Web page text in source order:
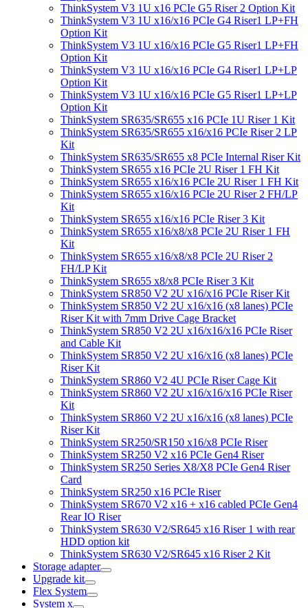
ThinkSystem V3 1U x16 PCIe G5 Riser 2 Option Kit
ThinkSystem V3 1U x16/x16 PCIe G4 Riser1 LP+FH
Option Kit
ThinkSystem V3 1U x16/x16 PCIe G5 Riser1 LP+FH
Option Kit
ThinkSystem V3 1U x16/x16 PCIe G4 Riser1 LP+LP
Option Kit
ThinkSystem V3 1U x16/x16 PCIe G5 Riser1 LP+LP
Option Kit
ThinkSystem SR635/SR655 x16 PCIe 1U Riser 1 Kit
ThinkSystem SR635/SR655 x16/x16 PCIe Riser 2 LP
Kit
ThinkSystem SR635/SR655 x8 PCIe Internal Riser Kit
ThinkSystem SR655 x16 PCIe 2U Riser 1 FH Kit
ThinkSystem SR655 x16/x16 PCIe 2U Riser 1 FH Kit
ThinkSystem SR655 x16/x16 PCIe 2U Riser 2 FH/LP
Kit
ThinkSystem SR655 x16/x16 PCIe Riser 3 Kit
ThinkSystem SR655 x16/x8/x8 PCIe 2U Riser 1 FH
Kit
ThinkSystem SR655 x16/x8/x8 PCIe 2U Riser 2
FH/LP Kit
ThinkSystem SR655 x8/x8 PCIe Riser 3 Kit
ThinkSystem SR850 V2 2U x16/x16 PCIe Riser Kit
ThinkSystem SR850 V2 2U x16/x16 (x8 lanes) PCIe
Riser Kit with 7mm Drive Cage Bracket
ThinkSystem SR850 V2 2U x16/x16/x16 PCIe Riser
and Cable Kit
ThinkSystem SR850 V2 2U x16/x16 (x8 lanes) PCIe
Riser Kit
ThinkSystem SR860 V2 4U PCIe Riser Cage Kit
ThinkSystem SR860 V2 2U x16/x16/x16 PCIe Riser
Kit
ThinkSystem SR860 V2 2U x16/x16 (x8 lanes) PCIe
Riser Kit
ThinkSystem SR250/SR150 x16/x8 PCIe Riser
ThinkSystem SR250 V2 x16 PCIe Gen4 Riser
ThinkSystem SR250 Series X8/X8 PCIe Gen4 Riser
Card
ThinkSystem SR250 x16 PCIe Riser
ThinkSystem SR670 V2 x16 + x16 cabled PCIe Gen4
Rear IO Riser
ThinkSystem SR630 V2/SR645 x16 Riser 1 with rear
HDD option kit
ThinkSystem SR630 V2/SR645 x16 Riser 2 Kit
Storage adapter
Upgrade kit
Flex System
System x